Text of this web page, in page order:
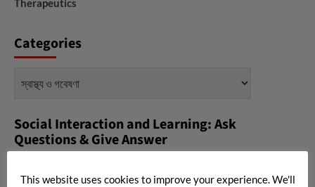
Therapeutics
Categories
Social Interaction and Learning: Ask
Questions & Give Answer
করোনা ভাইরাস নিয়ে মহামারীর কবলে যখন গোটা বিশ্ব, তখন কি করবেন, কি করবেন না-
This website uses cookies to improve your experience. We'll